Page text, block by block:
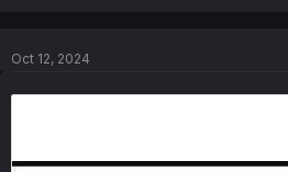
Oct 12, 2024